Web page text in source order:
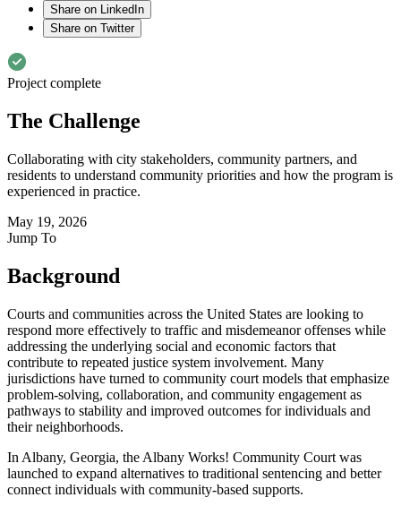
Share on LinkedIn
Share on Twitter
Project complete
The Challenge
Collaborating with city stakeholders, community partners, and
residents to understand community priorities and how the program is
experienced in practice.
May 19, 2026
Jump To
Background
Courts and communities across the United States are looking to
respond more effectively to traffic and misdemeanor offenses while
addressing the underlying social and economic factors that
contribute to repeated justice system involvement. Many
jurisdictions have turned to community court models that emphasize
problem-solving, collaboration, and community engagement as
pathways to stability and improved outcomes for individuals and
their neighborhoods.
In Albany, Georgia, the Albany Works! Community Court was
launched to expand alternatives to traditional sentencing and better
connect individuals with community-based supports.